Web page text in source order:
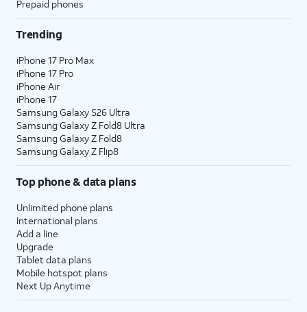
Prepaid phones
Trending
iPhone 17 Pro Max
iPhone 17 Pro
iPhone Air
iPhone 17
Samsung Galaxy S26 Ultra
Samsung Galaxy Z Fold8 Ultra
Samsung Galaxy Z Fold8
Samsung Galaxy Z Flip8
Top phone & data plans
Unlimited phone plans
International plans
Add a line
Upgrade
Tablet data plans
Mobile hotspot plans
Next Up Anytime